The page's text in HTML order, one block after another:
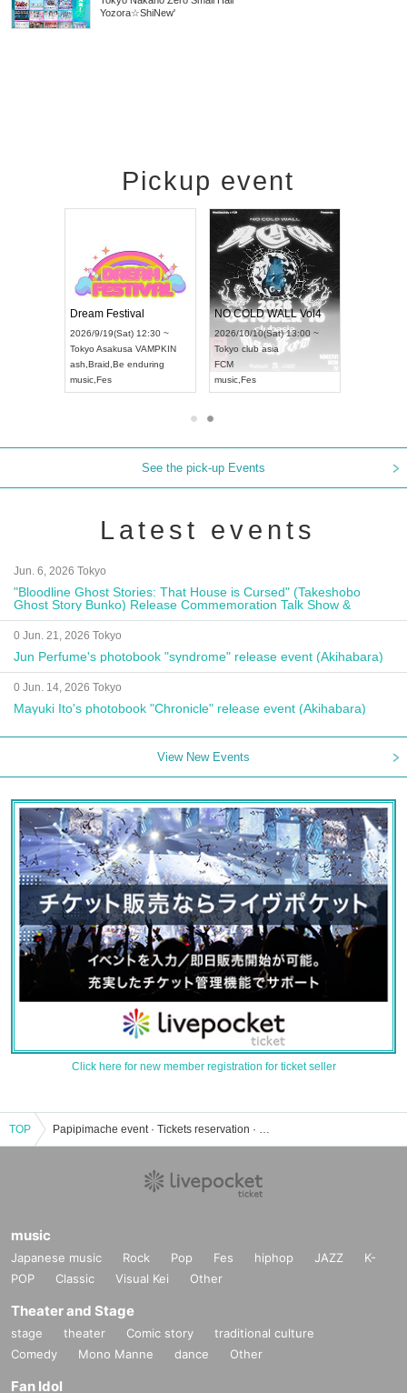
Yozora☆ShiNew'
Pickup event
Dream Festival
2026/9/19(Sat) 12:30 ~
Tokyo Asakusa VAMPKIN
ash Braid Be enduring
music Fes
NO COLD WALL Vol4
2026/10/10(Sat) 13:00 ~
Tokyo club asia
FCM
music Fes
See the pick-up Events
Latest events
Jun. 6, 2026 Tokyo
"Bloodline Ghost Stories: That House is Cursed" (Takeshobo
Ghost Story Bunko) Release Commemoration Talk Show &
Autograph Session
0 Jun. 21, 2026 Tokyo
Jun Perfume's photobook "syndrome" release event (Akihabara)
0 Jun. 14, 2026 Tokyo
Mayuki Ito's photobook "Chronicle" release event (Akihabara)
View New Events
Click here for new member registration for ticket seller
TOP Papipimache event · Tickets reservation · purchase · sales information list
music
Japanese music Rock Pop Fes hiphop JAZZ
K-
POP
Classic Visual Kei Other
Theater and Stage
stage theater Comic story
traditional culture
Comedy
Mono Manne dance Other
Fan Idol